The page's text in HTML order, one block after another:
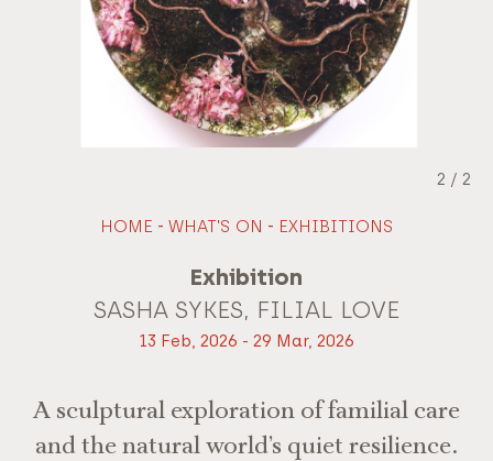
SASHA SYKES, FILIAL LOVE
Exhibition
HOME - WHAT'S ON - EXHIBITIONS
2 / 2
13 Feb, 2026 - 29 Mar, 2026
A sculptural exploration of familial care
and the natural world’s quiet resilience.